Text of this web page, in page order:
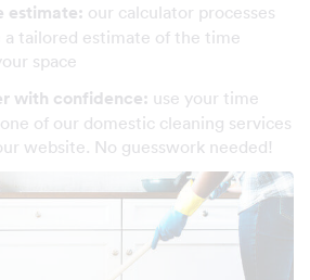
estimate: our calculator processes
tailored estimate of the time
space
with confidence: use your time
of our domestic cleaning services
website. No guesswork needed!